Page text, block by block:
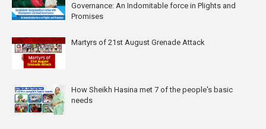
Governance: An Indomitable force in Plights and
Promises
Martyrs of 21st August Grenade Attack
How Sheikh Hasina met 7 of the people's basic
needs